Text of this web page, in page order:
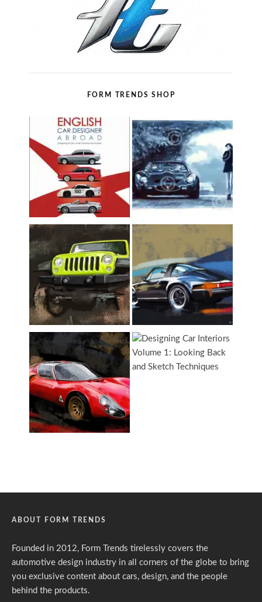
FORM TRENDS SHOP
ABOUT FORM TRENDS
Founded in 2012, Form Trends tirelessly covers the
automotive design industry in all corners of the globe to bring
you exclusive content about cars, design, and the people
behind the products.